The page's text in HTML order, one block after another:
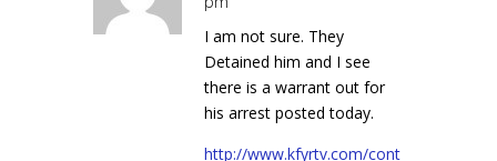
I am not sure. They
Detained him and I see
there is a warrant out for
his arrest posted today.
http://www.kfyrtv.com/cont